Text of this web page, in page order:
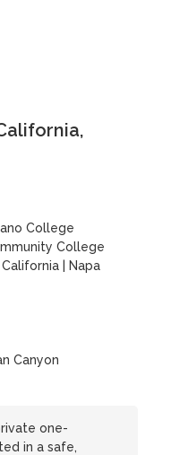
College
College
Napa
Canyon
one-
in a safe,